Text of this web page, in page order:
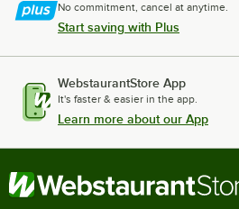
No commitment, cancel at anytime.
Start saving with Plus
WebstaurantStore App
It's faster & easier in the app.
Learn more about our App